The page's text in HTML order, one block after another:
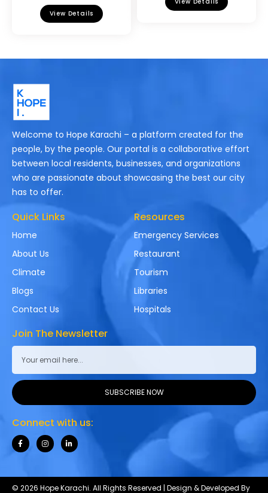
View Details
Welcome to Hope Karachi – a platform created for the
people, by the people. Our portal is a collaborative effort
between local residents, businesses, and organizations
who are passionate about showcasing the best our city
has to offer.
Quick Links
Home
About Us
Climate
Blogs
Contact Us
Resources
Emergency Services
Restaurant
Tourism
Libraries
Hospitals
Join The Newsletter
SUBSCRIBE NOW
Connect with us:
© 2026 Hope Karachi. All Rights Reserved | Design & Developed By